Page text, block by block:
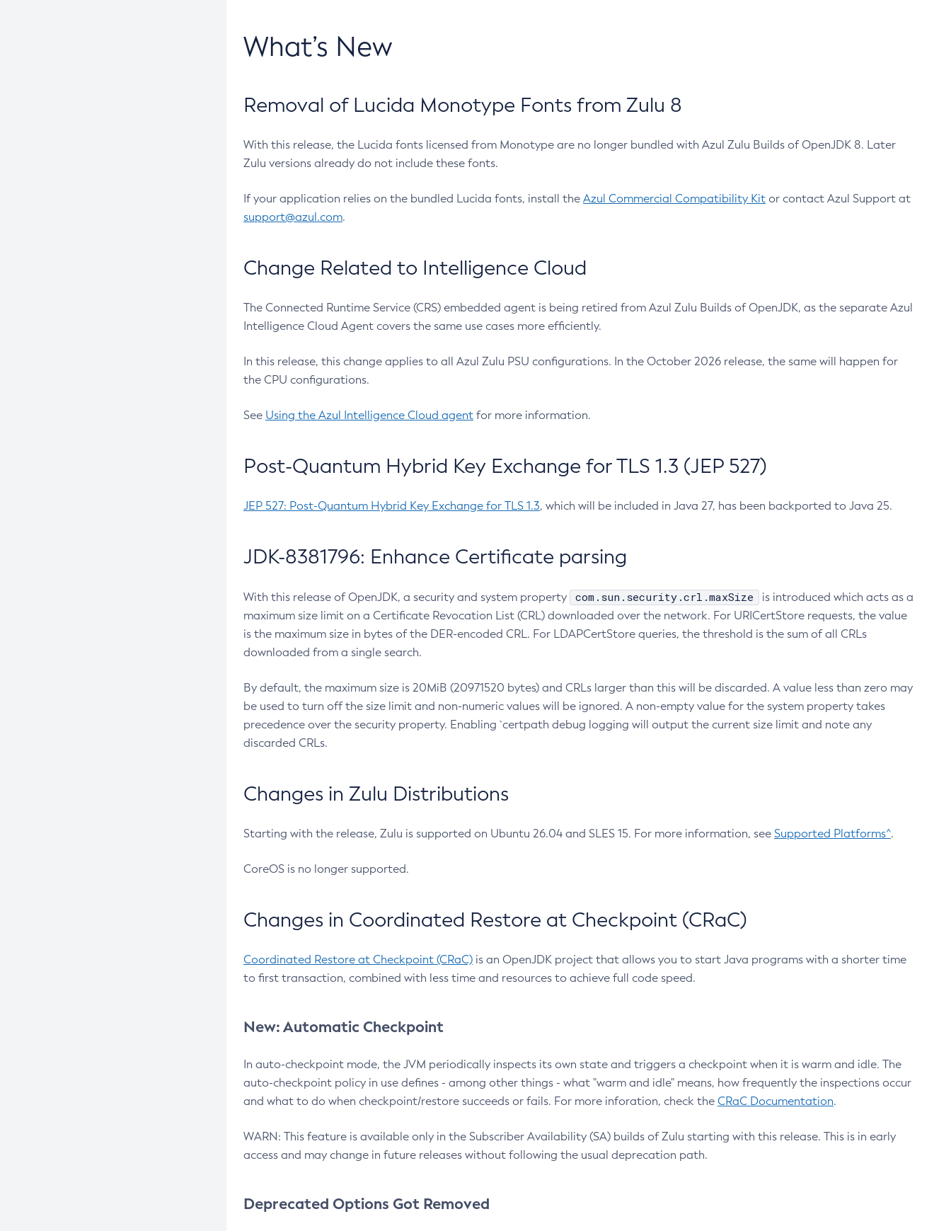
What’s New
Removal of Lucida Monotype Fonts from Zulu 8
With this release, the Lucida fonts licensed from Monotype are no longer bundled with Azul Zulu Builds of OpenJDK 8. Later
Zulu versions already do not include these fonts.
If your application relies on the bundled Lucida fonts, install the Azul Commercial Compatibility Kit or contact Azul Support at
support@azul.com.
Change Related to Intelligence Cloud
The Connected Runtime Service (CRS) embedded agent is being retired from Azul Zulu Builds of OpenJDK, as the separate Azul
Intelligence Cloud Agent covers the same use cases more efficiently.
In this release, this change applies to all Azul Zulu PSU configurations. In the October 2026 release, the same will happen for
the CPU configurations.
See Using the Azul Intelligence Cloud agent for more information.
Post-Quantum Hybrid Key Exchange for TLS 1.3 (JEP 527)
JEP 527: Post-Quantum Hybrid Key Exchange for TLS 1.3, which will be included in Java 27, has been backported to Java 25.
JDK-8381796: Enhance Certificate parsing
With this release of OpenJDK, a security and system property com.sun.security.crl.maxSize
is introduced which acts as a
maximum size limit on a Certificate Revocation List (CRL) downloaded over the network. For URICertStore requests, the value
is the maximum size in bytes of the DER-encoded CRL. For LDAPCertStore queries, the threshold is the sum of all CRLs
downloaded from a single search.
By default, the maximum size is 20MiB (20971520 bytes) and CRLs larger than this will be discarded. A value less than zero may
be used to turn off the size limit and non-numeric values will be ignored. A non-empty value for the system property takes
precedence over the security property. Enabling `certpath debug logging will output the current size limit and note any
discarded CRLs.
Changes in Zulu Distributions
Starting with the release, Zulu is supported on Ubuntu 26.04 and SLES 15. For more information, see Supported Platforms^.
CoreOS is no longer supported.
Changes in Coordinated Restore at Checkpoint (CRaC)
Coordinated Restore at Checkpoint (CRaC) is an OpenJDK project that allows you to start Java programs with a shorter time
to first transaction, combined with less time and resources to achieve full code speed.
New: Automatic Checkpoint
In auto-checkpoint mode, the JVM periodically inspects its own state and triggers a checkpoint when it is warm and idle. The
auto-checkpoint policy in use defines - among other things - what "warm and idle" means, how frequently the inspections occur
and what to do when checkpoint/restore succeeds or fails. For more inforation, check the CRaC Documentation.
WARN: This feature is available only in the Subscriber Availability (SA) builds of Zulu starting with this release. This is in early
access and may change in future releases without following the usual deprecation path.
Deprecated Options Got Removed